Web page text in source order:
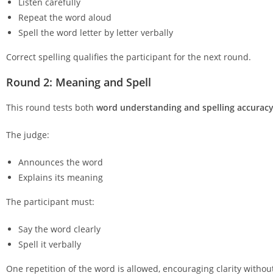
Repeat the word aloud
Spell the word letter by letter verbally
Correct spelling qualifies the participant for the next round.
Round 2: Meaning and Spell
This round tests both word understanding and spelling accuracy
The judge:
Announces the word
Explains its meaning
The participant must:
Say the word clearly
Spell it verbally
One repetition of the word is allowed, encouraging clarity